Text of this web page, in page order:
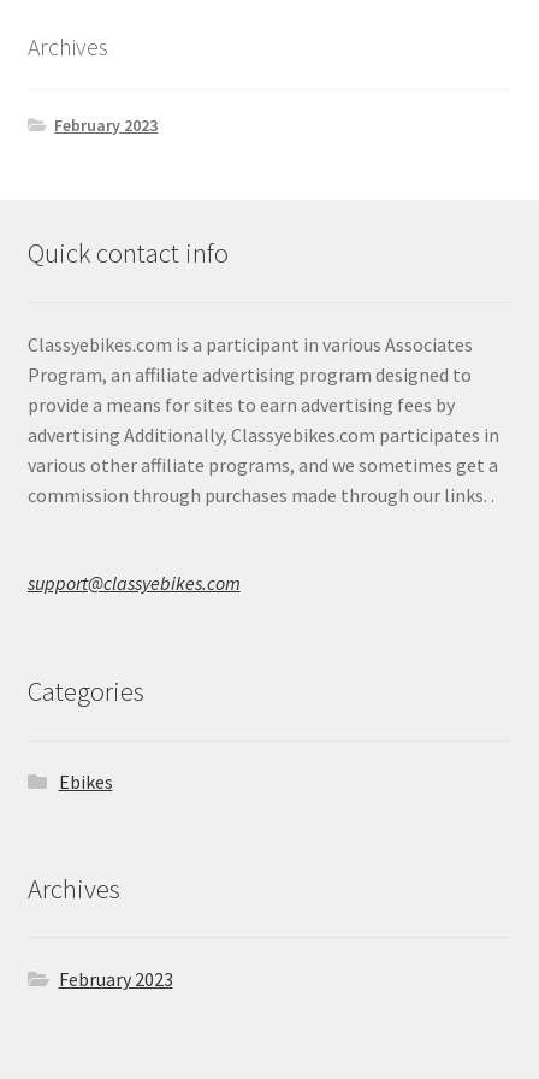
Archives
February 2023
Quick contact info
Classyebikes.com is a participant in various Associates
Program, an affiliate advertising program designed to
provide a means for sites to earn advertising fees by
advertising Additionally, Classyebikes.com participates in
various other affiliate programs, and we sometimes get a
commission through purchases made through our links. .
support@classyebikes.com
Categories
Ebikes
Archives
February 2023